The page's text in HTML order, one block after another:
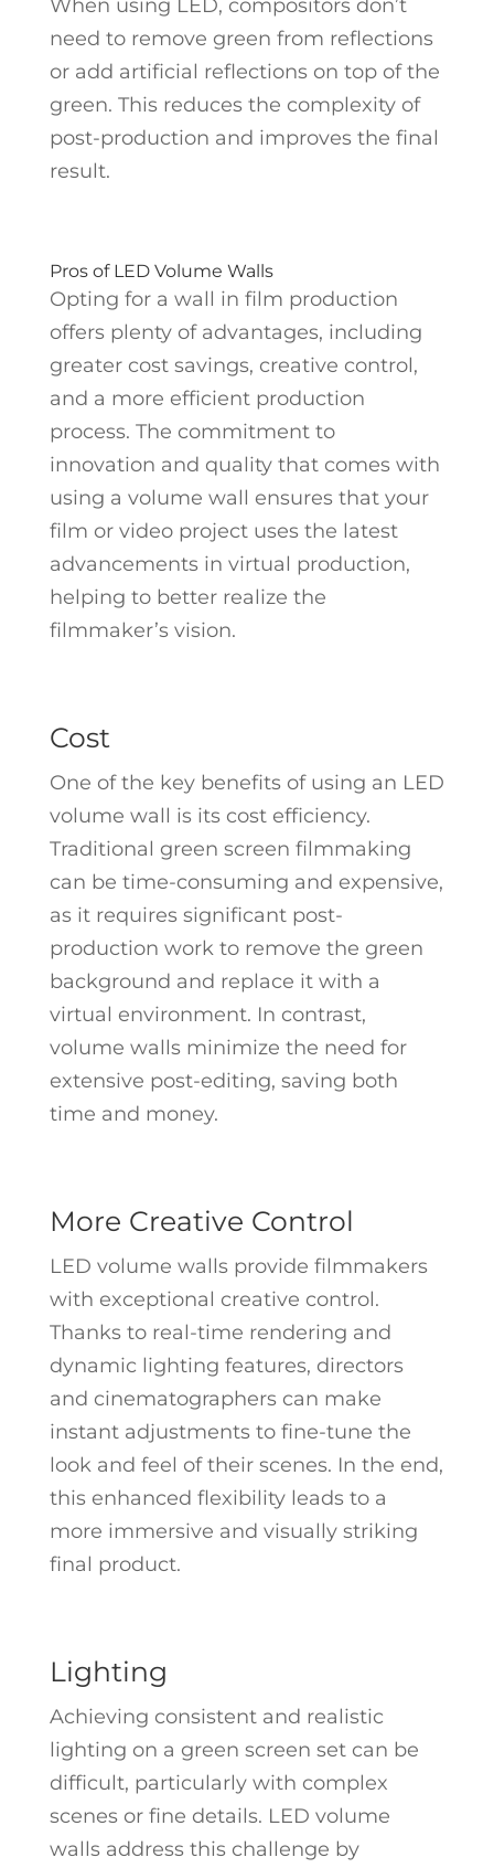
When using LED, compositors don’t
need to remove green from reflections
or add artificial reflections on top of the
green. This reduces the complexity of
post-production and improves the final
result.
Pros of LED Volume Walls
Opting for a wall in film production
offers plenty of advantages, including
greater cost savings, creative control,
and a more efficient production
process. The commitment to
innovation and quality that comes with
using a volume wall ensures that your
film or video project uses the latest
advancements in virtual production,
helping to better realize the
filmmaker’s vision.
Cost
One of the key benefits of using an LED
volume wall is its cost efficiency.
Traditional green screen filmmaking
can be time-consuming and expensive,
as it requires significant post-
production work to remove the green
background and replace it with a
virtual environment. In contrast,
volume walls minimize the need for
extensive post-editing, saving both
time and money.
More Creative Control
LED volume walls provide filmmakers
with exceptional creative control.
Thanks to real-time rendering and
dynamic lighting features, directors
and cinematographers can make
instant adjustments to fine-tune the
look and feel of their scenes. In the end,
this enhanced flexibility leads to a
more immersive and visually striking
final product.
Lighting
Achieving consistent and realistic
lighting on a green screen set can be
difficult, particularly with complex
scenes or fine details. LED volume
walls address this challenge by